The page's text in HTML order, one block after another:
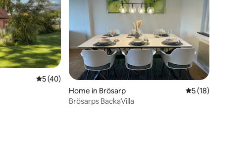
5 out of 5 average rating, 40 reviews
5 (40)
Home in Brösarp 5 out of 5
5 (18)
Brösarps BackaVilla